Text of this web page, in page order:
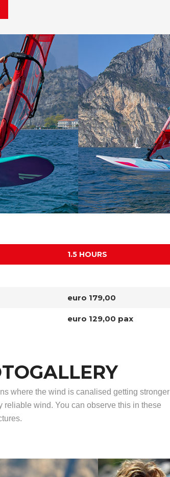
1.5 HOURS
euro 179,00
euro 129,00 pax
where the wind is canalised getting stronger
reliable wind. You can observe this in these